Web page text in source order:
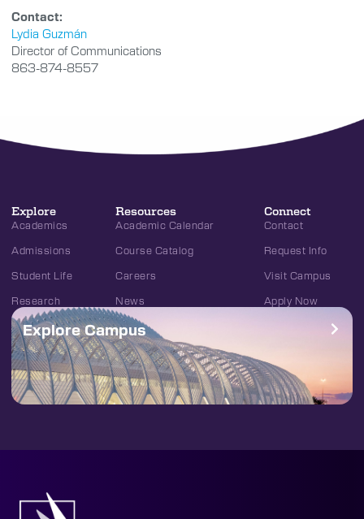
Contact:
Lydia Guzmán
Director of Communications
863-874-8557
Explore
Academics
Admissions
Student Life
Research
Resources
Academic Calendar
Course Catalog
Careers
News
Connect
Contact
Request Info
Visit Campus
Apply Now
Explore Campus